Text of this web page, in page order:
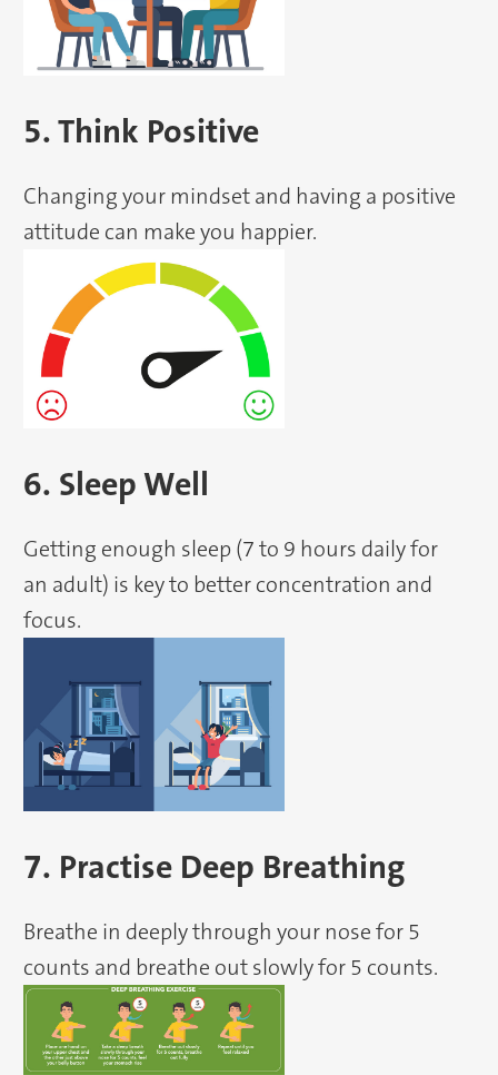
5. Think Positive
Changing your mindset and having a positive
attitude can make you happier.
6. Sleep Well
Getting enough sleep (7 to 9 hours daily for
an adult) is key to better concentration and
focus.
7. Practise Deep Breathing
Breathe in deeply through your nose for 5
counts and breathe out slowly for 5 counts.